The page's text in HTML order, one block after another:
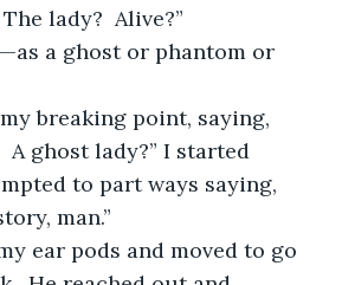
lady?  Alive?”
a ghost or phantom or
breaking point, saying,
A ghost lady?” I started
to part ways saying,
man.”
ear pods and moved to go